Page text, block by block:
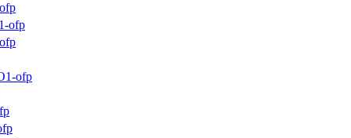
ofp
ofp